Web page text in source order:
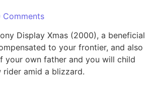
Comments
Display Xmas (2000), a beneficial
to your frontier, and also
your own father and you will child
rider amid a blizzard.